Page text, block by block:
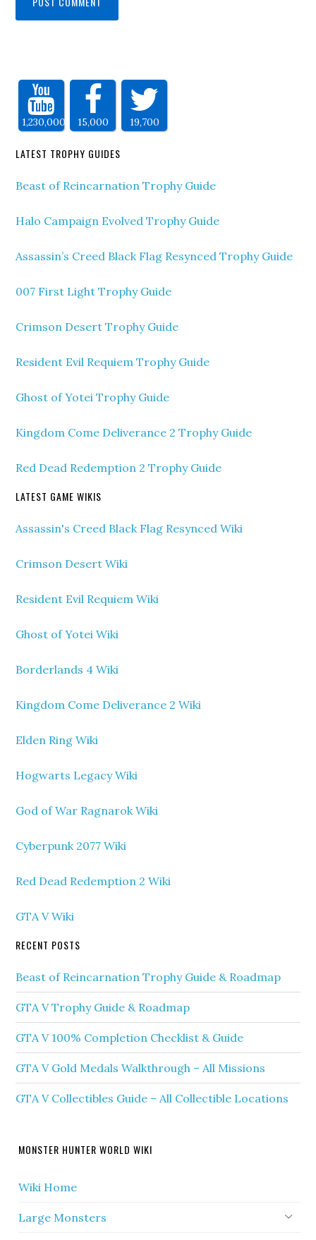
1,230,000 15,000 19,700
LATEST TROPHY GUIDES
Beast of Reincarnation Trophy Guide
Halo Campaign Evolved Trophy Guide
Assassin’s Creed Black Flag Resynced Trophy Guide
007 First Light Trophy Guide
Crimson Desert Trophy Guide
Resident Evil Requiem Trophy Guide
Ghost of Yotei Trophy Guide
Kingdom Come Deliverance 2 Trophy Guide
Red Dead Redemption 2 Trophy Guide
LATEST GAME WIKIS
Assassin's Creed Black Flag Resynced Wiki
Crimson Desert Wiki
Resident Evil Requiem Wiki
Ghost of Yotei Wiki
Borderlands 4 Wiki
Kingdom Come Deliverance 2 Wiki
Elden Ring Wiki
Hogwarts Legacy Wiki
God of War Ragnarok Wiki
Cyberpunk 2077 Wiki
Red Dead Redemption 2 Wiki
GTA V Wiki
RECENT POSTS
Beast of Reincarnation Trophy Guide & Roadmap
GTA V Trophy Guide & Roadmap
GTA V 100% Completion Checklist & Guide
GTA V Gold Medals Walkthrough – All Missions
GTA V Collectibles Guide – All Collectible Locations
MONSTER HUNTER WORLD WIKI
Wiki Home
Large Monsters